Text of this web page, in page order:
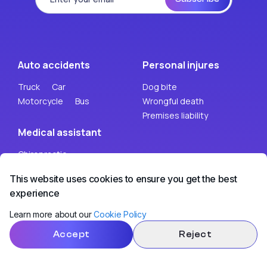
Auto accidents
Truck
Car
Motorcycle
Bus
Personal injures
Dog bite
Wrongful death
Premises liability
Medical assistant
Chiropractic
Mobile truck accident lawyer
Mobile motorcycle accident lawyer
This website uses cookies to ensure you get the best
experience
Learn more about our Cookie Policy
Accept
Reject